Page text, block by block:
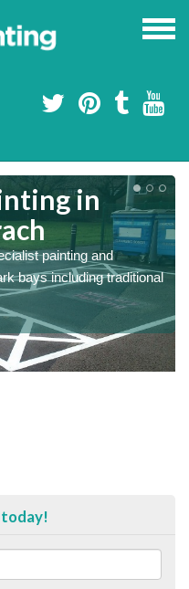
Parks in
colour coating parking
anti skid qualities and